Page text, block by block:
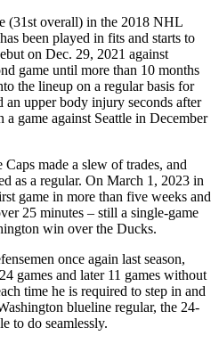
(31st overall) in the 2018 NHL
been played in fits and starts to
on Dec. 29, 2021 against
game until more than 10 months
the lineup on a regular basis for
an upper body injury seconds after
game against Seattle in December
made a slew of trades, and
as a regular. On March 1, 2023 in
game in more than five weeks and
25 minutes – still a single-game
win over the Ducks.
once again last season,
games and later 11 games without
time he is required to step in and
blueline regular, the 24-
to do seamlessly.